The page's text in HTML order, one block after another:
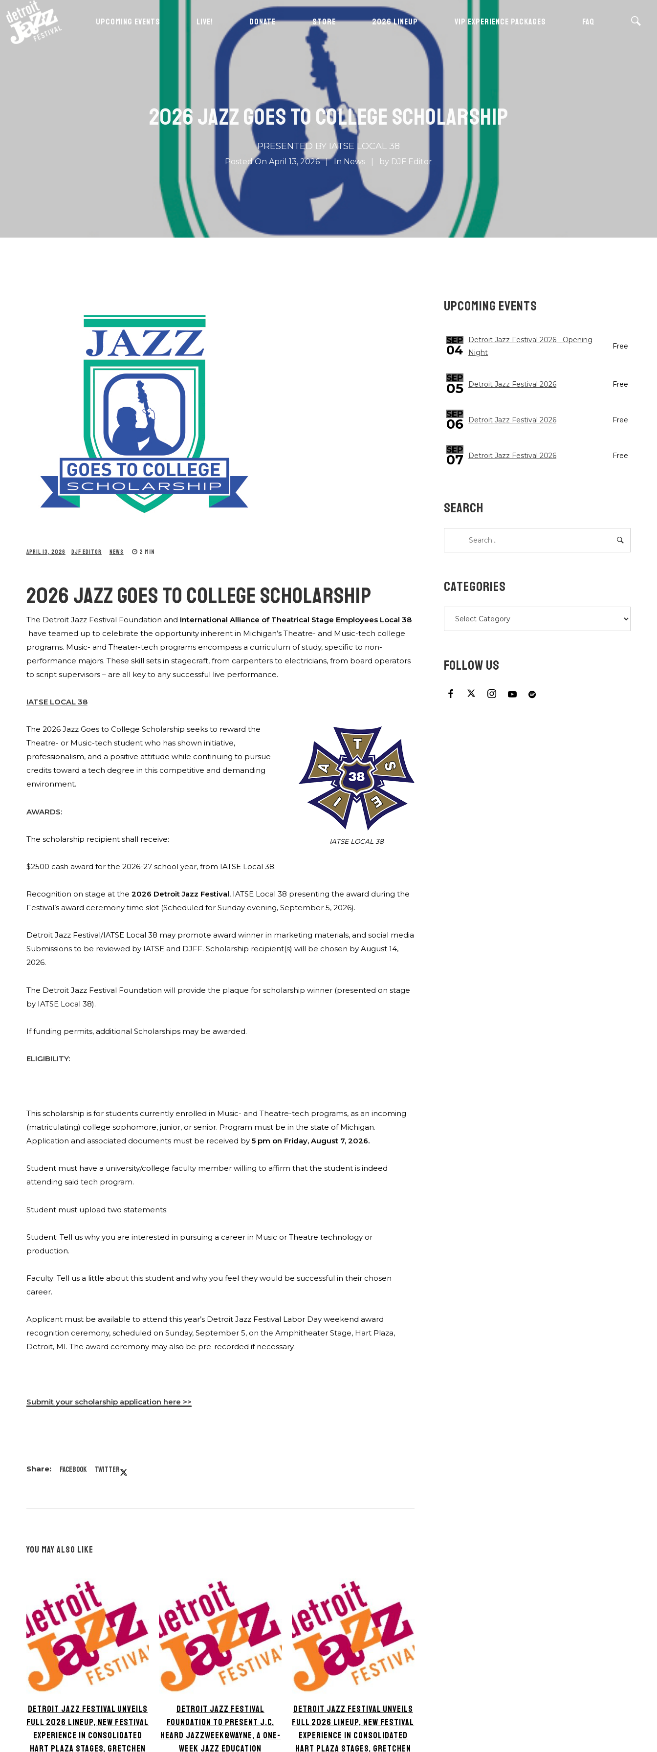
UPCOMING EVENTS LIVE! DONATE STORE 2026 LINEUP VIP EXPERIENCE PACKAGES FAQ
2026 JAZZ GOES TO COLLEGE SCHOLARSHIP
PRESENTED BY IATSE LOCAL 38
Posted On April 13, 2026 In News by DJF Editor
APRIL 13, 2026 DJF EDITOR NEWS 2 MIN
2026 JAZZ GOES TO COLLEGE SCHOLARSHIP
The Detroit Jazz Festival Foundation and International Alliance of Theatrical Stage Employees Local 38
have teamed up to celebrate the opportunity inherent in Michigan’s Theatre- and Music-tech college
programs. Music- and Theater-tech programs encompass a curriculum of study, specific to non-
performance majors. These skill sets in stagecraft, from carpenters to electricians, from board operators
to script supervisors – are all key to any successful live performance.
IATSE LOCAL 38
IATSE LOCAL 38
The 2026 Jazz Goes to College Scholarship seeks to reward the
Theatre- or Music-tech student who has shown initiative,
professionalism, and a positive attitude while continuing to pursue
credits toward a tech degree in this competitive and demanding
environment.
AWARDS:
The scholarship recipient shall receive:
$2500 cash award for the 2026-27 school year, from IATSE Local 38.
Recognition on stage at the 2026 Detroit Jazz Festival, IATSE Local 38 presenting the award during the
Festival’s award ceremony time slot (Scheduled for Sunday evening, September 5, 2026).
Detroit Jazz Festival/IATSE Local 38 may promote award winner in marketing materials, and social media
Submissions to be reviewed by IATSE and DJFF. Scholarship recipient(s) will be chosen by August 14,
2026.
The Detroit Jazz Festival Foundation will provide the plaque for scholarship winner (presented on stage
by IATSE Local 38).
If funding permits, additional Scholarships may be awarded.
ELIGIBILITY:
This scholarship is for students currently enrolled in Music- and Theatre-tech programs, as an incoming
(matriculating) college sophomore, junior, or senior. Program must be in the state of Michigan.
Application and associated documents must be received by 5 pm on Friday, August 7, 2026.
Student must have a university/college faculty member willing to affirm that the student is indeed
attending said tech program.
Student must upload two statements:
Student: Tell us why you are interested in pursuing a career in Music or Theatre technology or
production.
Faculty: Tell us a little about this student and why you feel they would be successful in their chosen
career.
Applicant must be available to attend this year’s Detroit Jazz Festival Labor Day weekend award
recognition ceremony, scheduled on Sunday, September 5, on the Amphitheater Stage, Hart Plaza,
Detroit, MI. The award ceremony may also be pre-recorded if necessary.
Submit your scholarship application here >>
Facebook Twitter
YOU MAY ALSO LIKE
DETROIT JAZZ FESTIVAL UNVEILS
FULL 2026 LINEUP, NEW FESTIVAL
EXPERIENCE IN CONSOLIDATED
HART PLAZA STAGES, GRETCHEN
DETROIT JAZZ FESTIVAL
FOUNDATION TO PRESENT J.C.
HEARD JAZZWEEK@WAYNE, A ONE-
WEEK JAZZ EDUCATION
DETROIT JAZZ FESTIVAL UNVEILS
FULL 2026 LINEUP, NEW FESTIVAL
EXPERIENCE IN CONSOLIDATED
HART PLAZA STAGES, GRETCHEN
UPCOMING EVENTS
SEP
04
Detroit Jazz Festival 2026 - Opening
Night
Free
SEP
05 Detroit Jazz Festival 2026 Free
SEP
06 Detroit Jazz Festival 2026 Free
SEP
07 Detroit Jazz Festival 2026 Free
SEARCH
CATEGORIES
FOLLOW US